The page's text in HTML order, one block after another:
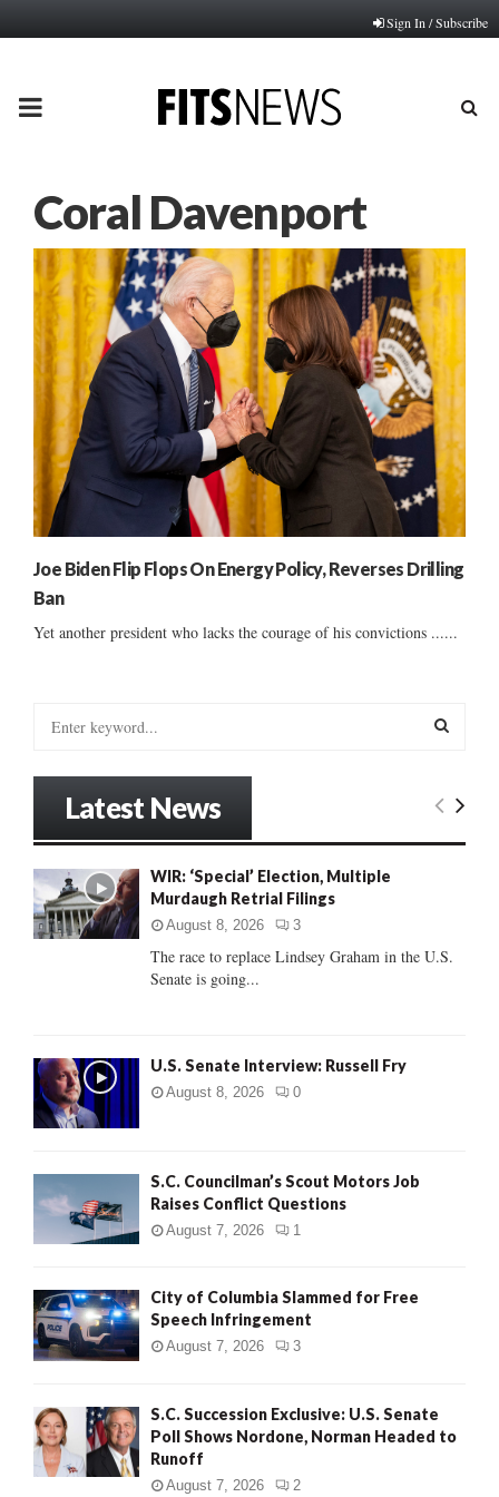
Sign In / Subscribe
PRIMARY
Coral Davenport
Joe Biden Flip Flops On Energy Policy, Reverses Drilling
Ban
Yet another president who lacks the courage of his convictions ......
o
r
:
E
C
Latest News
WIR: ‘Special’ Election, Multiple
Murdaugh Retrial Filings
August 8, 2026 3
The race to replace Lindsey Graham in the U.S.
Senate is going...
U.S. Senate Interview: Russell Fry
August 8, 2026 0
S.C. Councilman’s Scout Motors Job
Raises Conflict Questions
August 7, 2026 1
City of Columbia Slammed for Free
Speech Infringement
August 7, 2026 3
S.C. Succession Exclusive: U.S. Senate
Poll Shows Nordone, Norman Headed to
Runoff
August 7, 2026 2